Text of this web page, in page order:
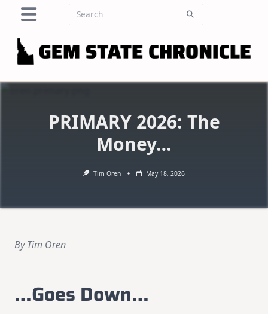
content
Search
PRIMARY 2026: The
Money…
Tim Oren May 18, 2026
By Tim Oren
…Goes Down…